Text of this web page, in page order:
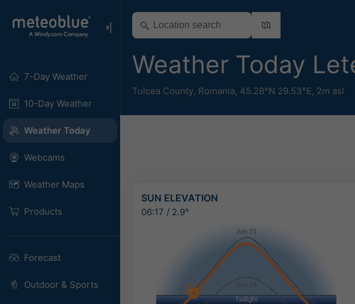
7-Day Weather
10-Day Weather
Weather Today
Webcams
Weather Maps
Products
Forecast
Outdoor & Sports
Weather Today
Tulcea County, Romania, 45.28°N 29.53°E, 2m asl
SUN ELEVATION
06:17 / 2.9°